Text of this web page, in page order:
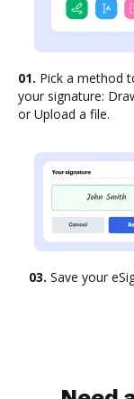
01. Pick a method
your signature:
or Upload a file.
03. Save your